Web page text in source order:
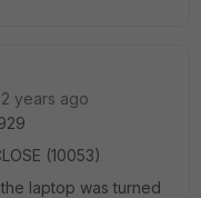
years ago
(10053)
laptop was turned